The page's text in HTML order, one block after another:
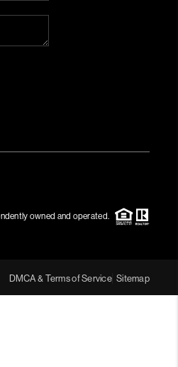
owned and operated.
DMCA & Terms of Service Sitemap